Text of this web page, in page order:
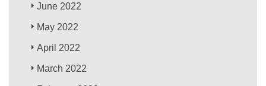
June 2022
May 2022
April 2022
March 2022